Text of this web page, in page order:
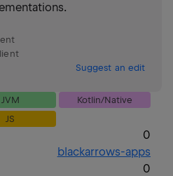
Suggest an edit
JVM
Kotlin/Native
JS
0
blackarrows-apps
0